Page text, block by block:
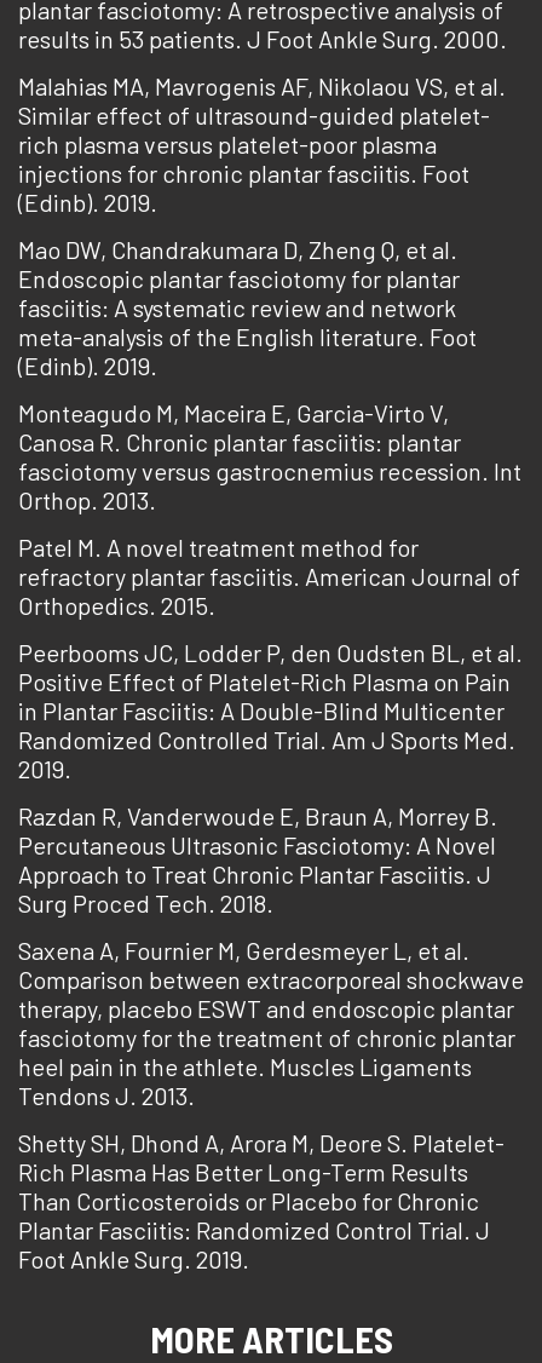
plantar fasciotomy: A retrospective analysis of
results in 53 patients. J Foot Ankle Surg. 2000.
Malahias MA, Mavrogenis AF, Nikolaou VS, et al.
Similar effect of ultrasound-guided platelet-
rich plasma versus platelet-poor plasma
injections for chronic plantar fasciitis. Foot
(Edinb). 2019.
Mao DW, Chandrakumara D, Zheng Q, et al.
Endoscopic plantar fasciotomy for plantar
fasciitis: A systematic review and network
meta-analysis of the English literature. Foot
(Edinb). 2019.
Monteagudo M, Maceira E, Garcia-Virto V,
Canosa R. Chronic plantar fasciitis: plantar
fasciotomy versus gastrocnemius recession. Int
Orthop. 2013.
Patel M. A novel treatment method for
refractory plantar fasciitis. American Journal of
Orthopedics. 2015.
Peerbooms JC, Lodder P, den Oudsten BL, et al.
Positive Effect of Platelet-Rich Plasma on Pain
in Plantar Fasciitis: A Double-Blind Multicenter
Randomized Controlled Trial. Am J Sports Med.
2019.
Razdan R, Vanderwoude E, Braun A, Morrey B.
Percutaneous Ultrasonic Fasciotomy: A Novel
Approach to Treat Chronic Plantar Fasciitis. J
Surg Proced Tech. 2018.
Saxena A, Fournier M, Gerdesmeyer L, et al.
Comparison between extracorporeal shockwave
therapy, placebo ESWT and endoscopic plantar
fasciotomy for the treatment of chronic plantar
heel pain in the athlete. Muscles Ligaments
Tendons J. 2013.
Shetty SH, Dhond A, Arora M, Deore S. Platelet-
Rich Plasma Has Better Long-Term Results
Than Corticosteroids or Placebo for Chronic
Plantar Fasciitis: Randomized Control Trial. J
Foot Ankle Surg. 2019.
MORE ARTICLES